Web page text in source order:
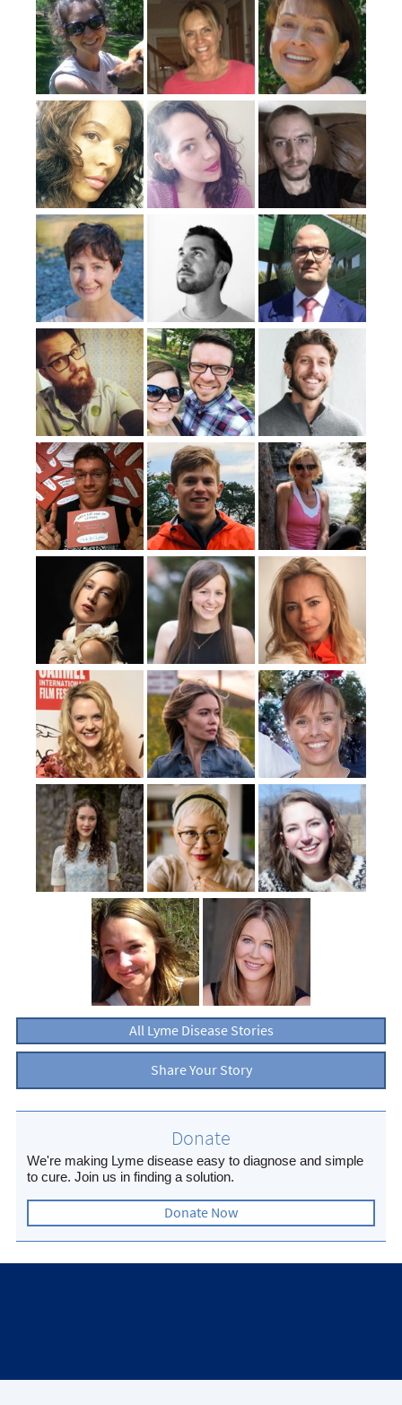
All Lyme Disease Stories
Share Your Story
Donate
We're making Lyme disease easy to diagnose and simple
to cure. Join us in finding a solution.
Donate Now